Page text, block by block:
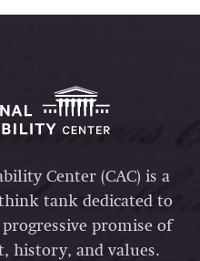
Center (CAC) is a
tank dedicated to
promise of
history, and values.